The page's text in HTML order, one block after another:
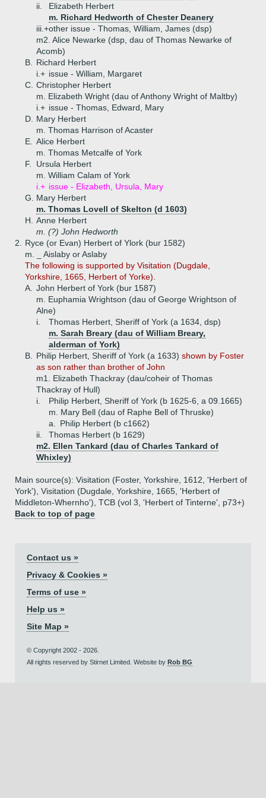
ii.
Elizabeth Herbert
m. Richard Hedworth of Chester Deanery
iii.+other issue - Thomas, William, James (dsp)
m2. Alice Newarke (dsp, dau of Thomas Newarke of
Acomb)
B.
Richard Herbert
i.+ issue - William, Margaret
C. Christopher Herbert
m. Elizabeth Wright (dau of Anthony Wright of Maltby)
i.+ issue - Thomas, Edward, Mary
D.
Mary Herbert
m. Thomas Harrison of Acaster
E.
Alice Herbert
m. Thomas Metcalfe of York
F.
Ursula Herbert
m. William Calam of York
i.+ issue - Elizabeth, Ursula, Mary
G.
Mary Herbert
m. Thomas Lovell of Skelton (d 1603)
H.
Anne Herbert
m. (?) John Hedworth
2.
Ryce (or Evan) Herbert of Ylork (bur 1582)
m. _ Aislaby or Aslaby
The following is supported by Visitation (Dugdale,
Yorkshire, 1665, Herbert of Yorke).
A.
John Herbert of York (bur 1587)
m. Euphamia Wrightson (dau of George Wrightson of
Alne)
i.
Thomas Herbert, Sheriff of York (a 1634, dsp)
m. Sarah Breary (dau of William Breary,
alderman of York)
B.
Philip Herbert, Sheriff of York (a 1633) shown by Foster
as son rather than brother of John
m1. Elizabeth Thackray (dau/coheir of Thomas
Thackray of Hull)
i.
Philip Herbert, Sheriff of York (b 1625-6, a 09.1665)
m. Mary Bell (dau of Raphe Bell of Thruske)
a.
Philip Herbert (b c1662)
ii.
Thomas Herbert (b 1629)
m2. Ellen Tankard (dau of Charles Tankard of
Whixley)
Main source(s): Visitation (Foster, Yorkshire, 1612, 'Herbert of
York'), Visitation (Dugdale, Yorkshire, 1665, 'Herbert of
Middleton-Whernho'), TCB (vol 3, 'Herbert of Tinterne', p73+)
Back to top of page
Contact us »
Privacy & Cookies »
Terms of use »
Help us »
Site Map »
© Copyright 2002 - 2026.
All rights reserved by Stirnet Limited. Website by Rob BG